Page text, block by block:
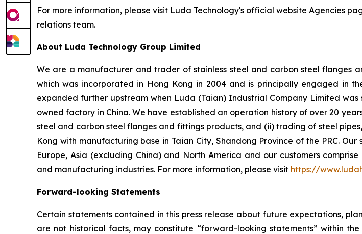
For more information, please visit Luda Technology's official website Agencies
relations team.
About Luda Technology Group Limited
We are a manufacturer and trader of stainless steel and carbon steel flanges
which was incorporated in Hong Kong in 2004 and is principally engaged in
expanded further upstream when Luda (Taian) Industrial Company Limited
owned factory in China. We have established an operation history of over 20
steel and carbon steel flanges and fittings products, and (ii) trading of steel
Kong with manufacturing base in Taian City, Shandong Province of the PRC.
Europe, Asia (excluding China) and North America and our customers
and manufacturing industries. For more information, please visit https://
Forward-looking Statements
Certain statements contained in this press release about future expectations,
are not historical facts, may constitute “forward-looking statements” within